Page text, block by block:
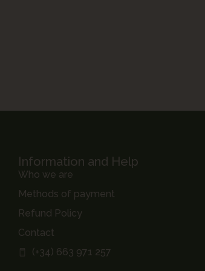
Information and Help
Who we are
Methods of payment
Refund Policy
Contact
(+34) 663 971 257